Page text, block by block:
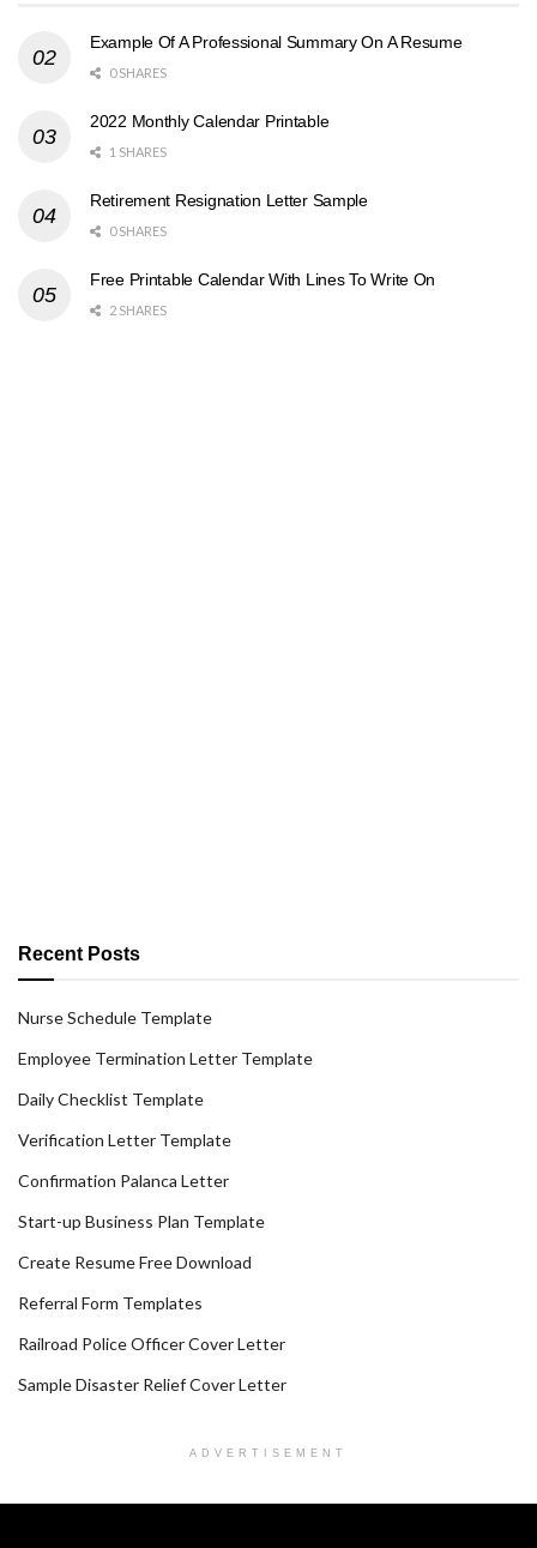
Example Of A Professional Summary On A Resume
0 SHARES
2022 Monthly Calendar Printable
1 SHARES
Retirement Resignation Letter Sample
0 SHARES
Free Printable Calendar With Lines To Write On
2 SHARES
Recent Posts
Nurse Schedule Template
Employee Termination Letter Template
Daily Checklist Template
Verification Letter Template
Confirmation Palanca Letter
Start-up Business Plan Template
Create Resume Free Download
Referral Form Templates
Railroad Police Officer Cover Letter
Sample Disaster Relief Cover Letter
ADVERTISEMENT